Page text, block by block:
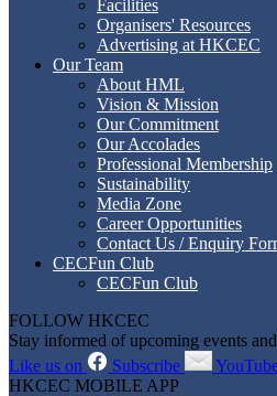
Facilities
Organisers' Resources
Advertising at HKCEC
Our Team
About HML
Vision & Mission
Our Commitment
Our Accolades
Professional Membership
Sustainability
Media Zone
Career Opportunities
Contact Us / Enquiry
CECFun Club
CECFun Club
FOLLOW HKCEC
Stay informed of upcoming events
Like us on
Subscribe
HKCEC MOBILE APP